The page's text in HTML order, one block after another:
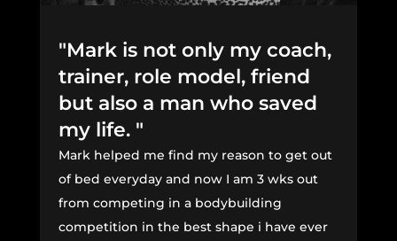
"Mark is not only my coach,
trainer, role model, friend
but also a man who saved
my life. "
Mark helped me find my reason to get out
of bed everyday and now I am 3 wks out
from competing in a bodybuilding
competition in the best shape i have ever